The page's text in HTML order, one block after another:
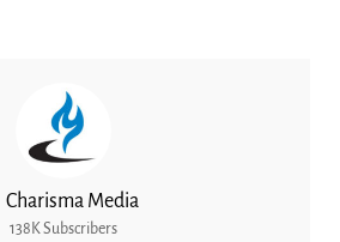
Charisma Media
138K Subscribers